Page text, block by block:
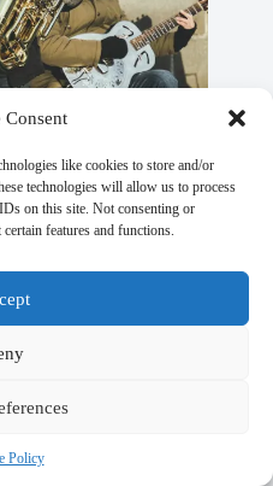
Consent
like cookies to store and/or
technologies will allow us to process
on this site. Not consenting or
features and functions.
Policy